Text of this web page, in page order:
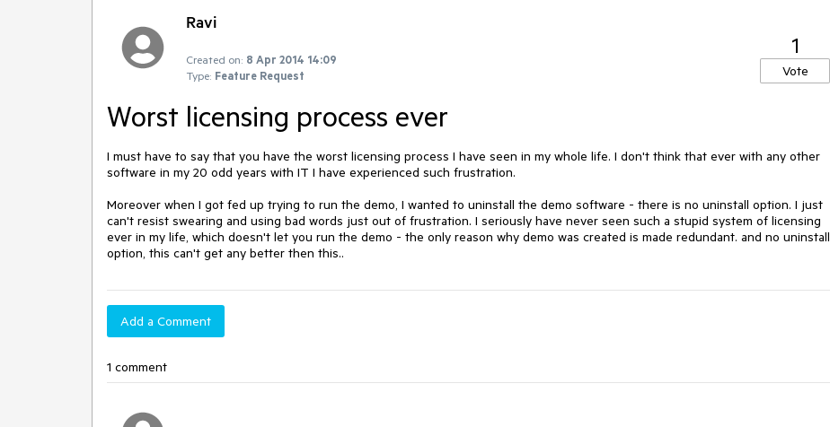
Ravi
Created on: 8 Apr 2014 14:09
Type: Feature Request
1
Vote
Worst licensing process ever
I must have to say that you have the worst licensing process I have seen in my whole life. I don't think that ever with any other
software in my 20 odd years with IT I have experienced such frustration.
Moreover when I got fed up trying to run the demo, I wanted to uninstall the demo software - there is no uninstall option. I just
can't resist swearing and using bad words just out of frustration. I seriously have never seen such a stupid system of licensing
ever in my life, which doesn't let you run the demo - the only reason why demo was created is made redundant. and no uninstall
option, this can't get any better then this..
Add a Comment
1 comment